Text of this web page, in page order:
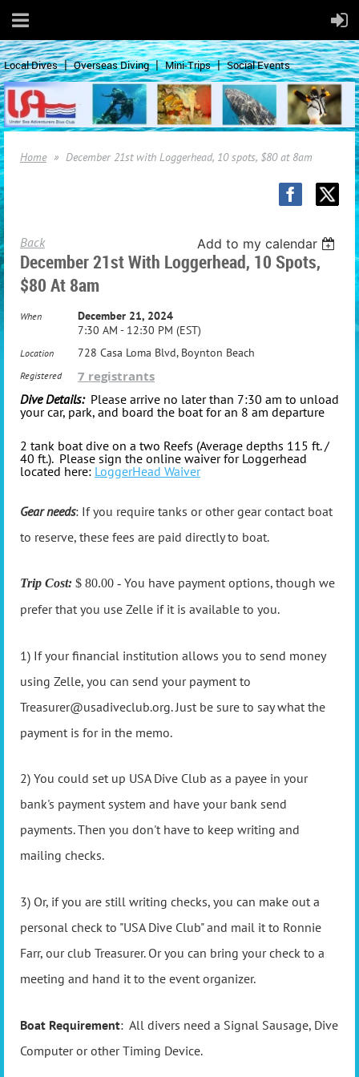
Local Dives Overseas Diving Mini-Trips Social Events
Home December 21st with Loggerhead, 10 spots, $80 at 8am
Back Add to my calendar
December 21st With Loggerhead, 10 Spots,
$80 At 8am
When
December 21, 2024
7:30 AM - 12:30 PM (EST)
Location 728 Casa Loma Blvd, Boynton Beach
Registered 7 registrants
Dive Details: Please arrive no later than 7:30 am to unload
your car, park, and board the boat for an 8 am departure
2 tank boat dive on a two Reefs (Average depths 115 ft. /
40 ft.). Please sign the online waiver for Loggerhead
located here: LoggerHead Waiver
Gear needs: If you require tanks or other gear contact boat
to reserve, these fees are paid directly to boat.
Trip Cost: $ 80.00 - You have payment options, though we
prefer that you use Zelle if it is available to you.
1) If your financial institution allows you to send money
using Zelle, you can send your payment to
Treasurer@usadiveclub.org. Just be sure to say what the
payment is for in the memo.
2) You could set up USA Dive Club as a payee in your
bank's payment system and have your bank send
payments. Then you don't have to keep writing and
mailing checks.
3) Or, if you are still writing checks, you can make out a
personal check to "USA Dive Club" and mail it to Ronnie
Farr, our club Treasurer. Or you can bring your check to a
meeting and hand it to the event organizer.
Boat Requirement: All divers need a Signal Sausage, Dive
Computer or other Timing Device.